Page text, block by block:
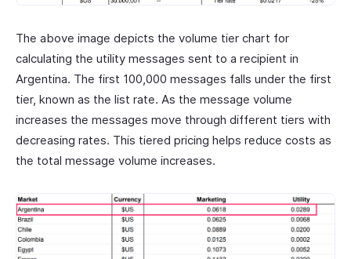
The above image depicts the volume tier chart for
calculating the utility messages sent to a recipient in
Argentina. The first 100,000 messages falls under the first
tier, known as the list rate. As the message volume
increases the messages move through different tiers with
decreasing rates. This tiered pricing helps reduce costs as
the total message volume increases.